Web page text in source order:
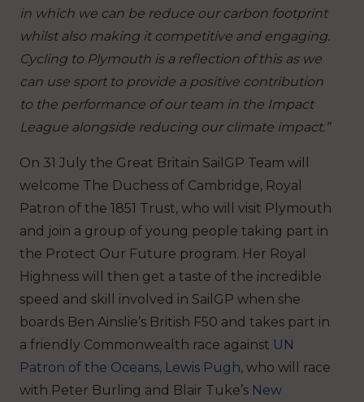
in which we can be reduce our carbon footprint
whilst also making it competitive and engaging.
Cycling to Plymouth is a reflection of this as we
can use sport to provide a positive contribution
to the performance of our team in the Impact
League alongside reducing our climate impact.”
On 31 July the Great Britain SailGP Team will
welcome The Duchess of Cambridge, Royal
Patron of the 1851 Trust, who will visit Plymouth
and join a group of young people taking part in
the Protect Our Future program. Her Royal
Highness will then get a taste of the incredible
speed and skill involved in SailGP when she
boards Ben Ainslie’s British F50 and takes part in
a friendly Commonwealth race against UN
Patron of the Oceans, Lewis Pugh, who will race
with Peter Burling and Blair Tuke’s New